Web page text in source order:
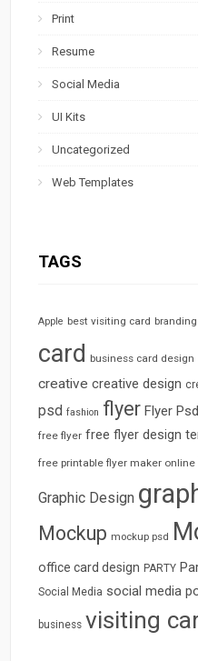
Print
Resume
Social Media
UI Kits
Uncategorized
Web Templates
TAGS
Apple best visiting card branding
card business card design
creative creative design
psd fashion flyer Flyer Psd
free flyer free flyer design
free printable flyer maker online
Graphic Design
Mockup mockup psd
office card design PARTY
Social Media social media
business visiting